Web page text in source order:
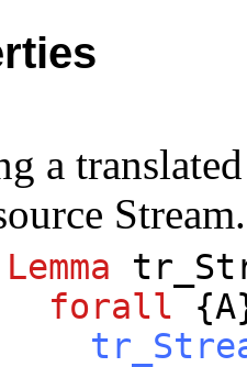
a
Stream.
Lemma
forall {A